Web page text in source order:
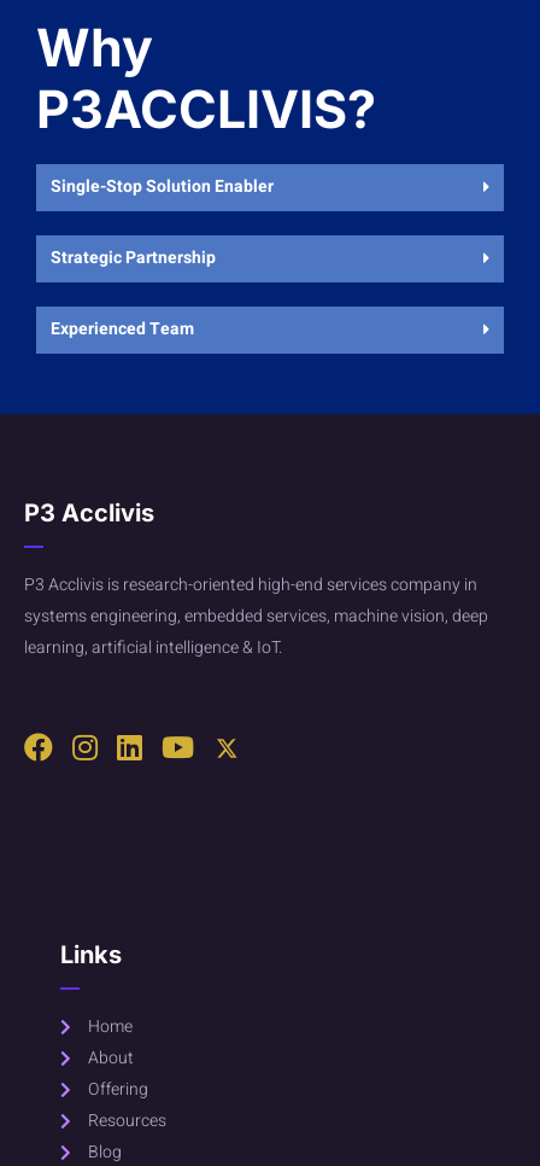
Why
P3ACCLIVIS?
Single-Stop Solution Enabler
Strategic Partnership
Experienced Team
P3 Acclivis
P3 Acclivis is research-oriented high-end services company in
systems engineering, embedded services, machine vision, deep
learning, artificial intelligence & IoT.
Links
Home
About
Offering
Resources
Blog